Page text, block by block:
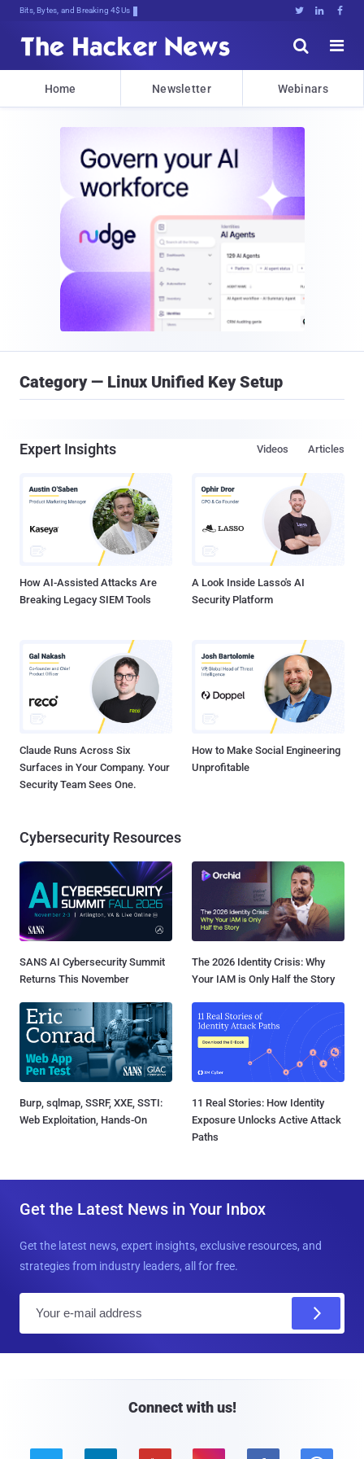
Bits, Bytes, and Breaking News   


Home Newsletter Webinars
Category — Linux Unified Key Setup
Expert Insights Articles
Videos
How AI-Assisted Attacks Are
Breaking Legacy SIEM Tools
A Look Inside Lasso's AI
Security Platform
Claude Runs Across Six
Surfaces in Your Company. Your
Security Team Sees One.
How to Make Social Engineering
Unprofitable
Cybersecurity Resources
SANS AI Cybersecurity Summit
Returns This November
The 2026 Identity Crisis: Why
Your IAM is Only Half the Story
Burp, sqlmap, SSRF, XXE, SSTI:
Web Exploitation, Hands-On
11 Real Stories: How Identity
Exposure Unlocks Active Attack
Paths
Get the Latest News in Your Inbox
Get the latest news, expert insights, exclusive resources, and
strategies from industry leaders, all for free.
Connect with us!